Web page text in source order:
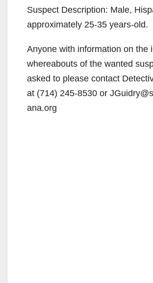
Suspect Description: Male,
approximately 25-35 years-old.
Anyone with information on the
whereabouts of the wanted
asked to please contact
at (714) 245-8530 or
ana.org